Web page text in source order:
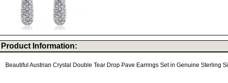
Product Information:
Beautiful Austrian Crystal Double Tear Drop Pave Earrings Set in Genuine Sterling